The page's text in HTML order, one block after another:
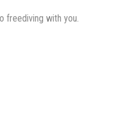
freediving with you.